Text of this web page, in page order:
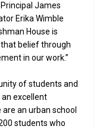
James
Erika Wimble
House is
that belief through
in our work.”
of students and
excellent
an urban school
students who